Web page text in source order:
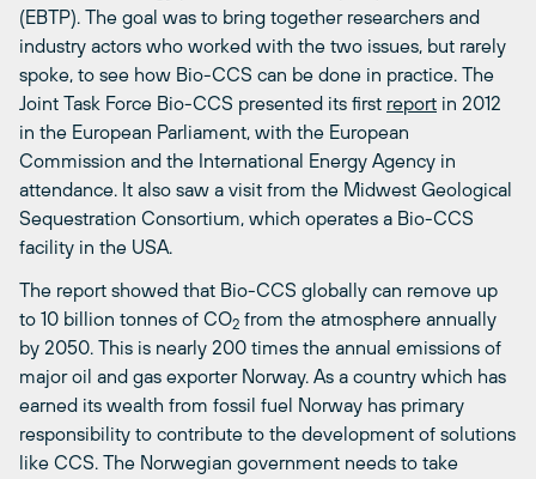
(EBTP). The goal was to bring together researchers and
industry actors who worked with the two issues, but rarely
spoke, to see how Bio-CCS can be done in practice. The
Joint Task Force Bio-CCS presented its first report in 2012
in the European Parliament, with the European
Commission and the International Energy Agency in
attendance. It also saw a visit from the Midwest Geological
Sequestration Consortium, which operates a Bio-CCS
facility in the USA.
The report showed that Bio-CCS globally can remove up
to 10 billion tonnes of CO2 from the atmosphere annually
by 2050. This is nearly 200 times the annual emissions of
major oil and gas exporter Norway. As a country which has
earned its wealth from fossil fuel Norway has primary
responsibility to contribute to the development of solutions
like CCS. The Norwegian government needs to take